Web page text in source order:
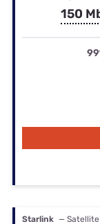
150
Starlink —